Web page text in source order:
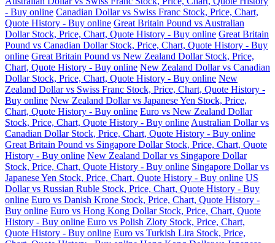
- Buy online Canadian Dollar vs Swiss Franc Stock, Price, Chart,
Quote History - Buy online Great Britain Pound vs Australian
Dollar Stock, Price, Chart, Quote History - Buy online Great Britain
Pound vs Canadian Dollar Stock, Price, Chart, Quote History - Buy
online Great Britain Pound vs New Zealand Dollar Stock, Price,
Chart, Quote History - Buy online New Zealand Dollar vs Canadian
Dollar Stock, Price, Chart, Quote History - Buy online New
Zealand Dollar vs Swiss Franc Stock, Price, Chart, Quote History -
Buy online New Zealand Dollar vs Japanese Yen Stock, Price,
Chart, Quote History - Buy online Euro vs New Zealand Dollar
Stock, Price, Chart, Quote History - Buy online Australian Dollar vs
Canadian Dollar Stock, Price, Chart, Quote History - Buy online
Great Britain Pound vs Singapore Dollar Stock, Price, Chart, Quote
History - Buy online New Zealand Dollar vs Singapore Dollar
Stock, Price, Chart, Quote History - Buy online Singapore Dollar vs
Japanese Yen Stock, Price, Chart, Quote History - Buy online US
Dollar vs Russian Ruble Stock, Price, Chart, Quote History - Buy
online Euro vs Danish Krone Stock, Price, Chart, Quote History -
Buy online Euro vs Hong Kong Dollar Stock, Price, Chart, Quote
History - Buy online Euro vs Polish Zloty Stock, Price, Chart,
Quote History - Buy online Euro vs Turkish Lira Stock, Price,